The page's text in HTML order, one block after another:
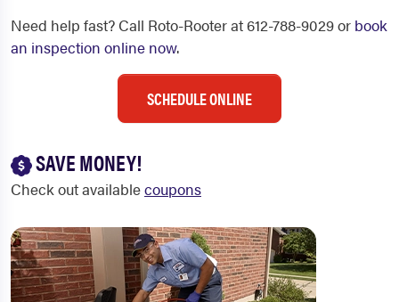
Need help fast? Call Roto-Rooter at 612-788-9029 or book
an inspection online now.
SCHEDULE ONLINE
SAVE MONEY!
Check out availablecoupons